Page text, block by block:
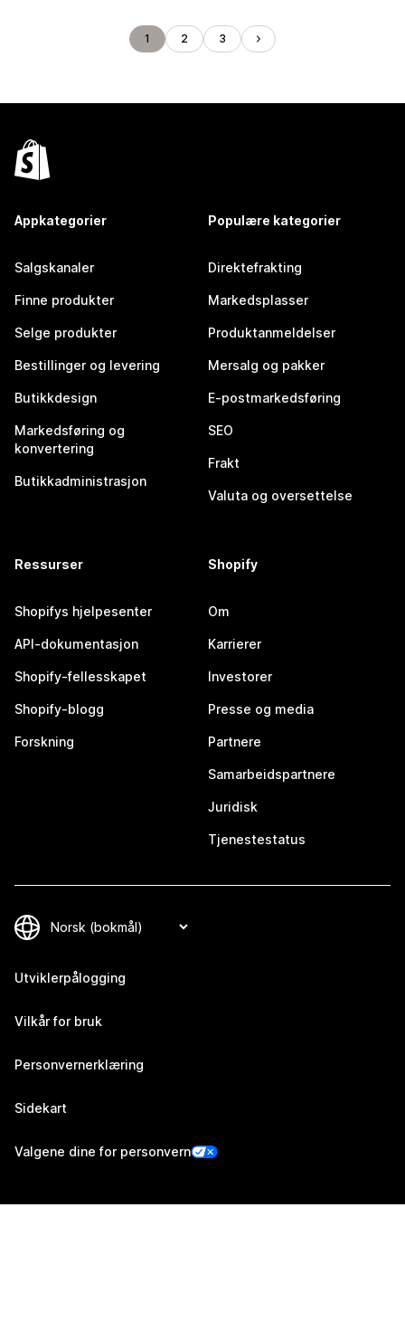
1 2 3
Appkategorier
Salgskanaler
Finne produkter
Selge produkter
Bestillinger og levering
Butikkdesign
Markedsføring og
konvertering
Butikkadministrasjon
Populære kategorier
Direktefrakting
Markedsplasser
Produktanmeldelser
Mersalg og pakker
E-postmarkedsføring
SEO
Frakt
Valuta og oversettelse
Ressurser
Shopifys hjelpesenter
API-dokumentasjon
Shopify-fellesskapet
Shopify-blogg
Forskning
Shopify
Om
Karrierer
Investorer
Presse og media
Partnere
Samarbeidspartnere
Juridisk
Tjenestestatus
Utviklerpålogging
Vilkår for bruk
Personvernerklæring
Sidekart
Valgene dine for personvern